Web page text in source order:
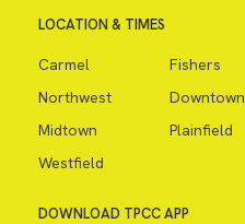
LOCATION & TIMES
Carmel
Fishers
Northwest
Downtown
Midtown
Plainfield
Westfield
DOWNLOAD TPCC APP